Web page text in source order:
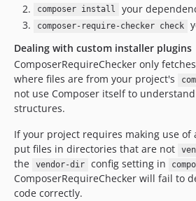
composer install your
composer-require-checker check
Dealing with custom installer plugins
ComposerRequireChecker only
where files are from your project's
not use Composer itself to
structures.
If your project requires making use
put files in directories that are not
the
vendor-dir config setting in
ComposerRequireChecker will fail to
code correctly.